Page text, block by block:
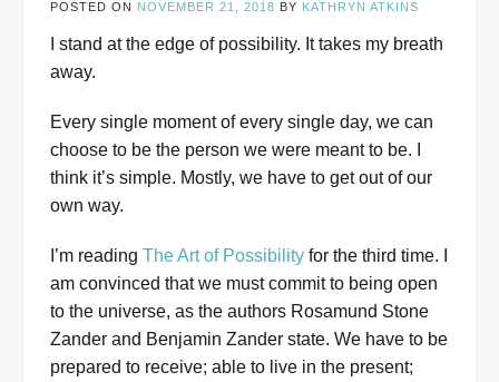
POSTED ON NOVEMBER 21, 2018 BY KATHRYN ATKINS
I stand at the edge of possibility. It takes my breath
away.
Every single moment of every single day, we can
choose to be the person we were meant to be. I
think it’s simple. Mostly, we have to get out of our
own way.
I’m reading The Art of Possibility for the third time. I
am convinced that we must commit to being open
to the universe, as the authors Rosamund Stone
Zander and Benjamin Zander state. We have to be
prepared to receive; able to live in the present;